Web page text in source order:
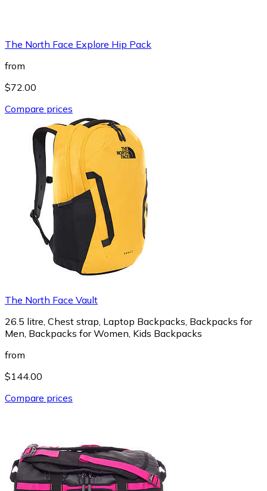
The North Face Explore Hip Pack
from
$72.00
Compare prices
The North Face Vault
26.5 litre, Chest strap, Laptop Backpacks, Backpacks for
Men, Backpacks for Women, Kids Backpacks
from
$144.00
Compare prices